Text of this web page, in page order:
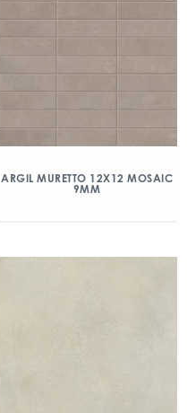
ARGIL MURETTO 12X12 MOSAIC
9MM